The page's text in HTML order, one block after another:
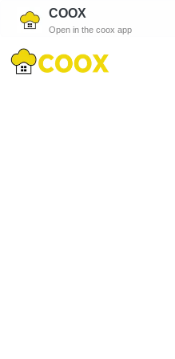
COOX
Open in the coox app